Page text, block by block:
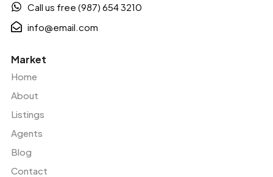
Call us free (987) 654 3210
info@email.com
Market
Home
About
Listings
Agents
Blog
Contact